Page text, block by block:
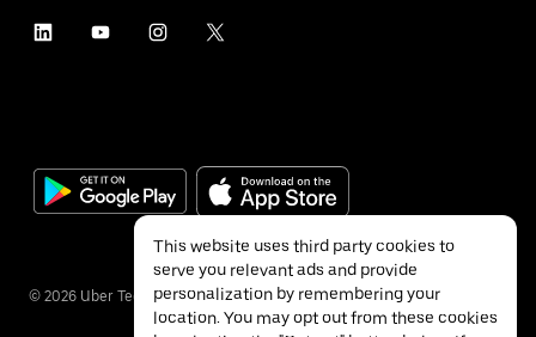
© 2026 Uber Technologies Inc.
This website uses third party cookies to
serve you relevant ads and provide
personalization by remembering your
location. You may opt out from these cookies